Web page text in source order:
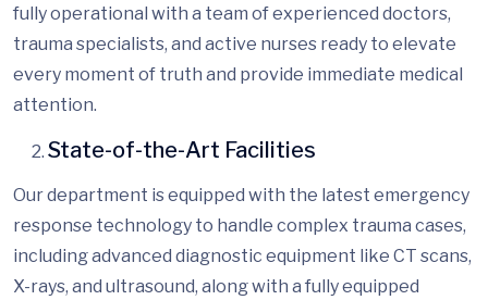
fully operational with a team of experienced doctors,
trauma specialists, and active nurses ready to elevate
every moment of truth and provide immediate medical
attention.
State-of-the-Art Facilities
Our department is equipped with the latest emergency
response technology to handle complex trauma cases,
including advanced diagnostic equipment like CT scans,
X-rays, and ultrasound, along with a fully equipped